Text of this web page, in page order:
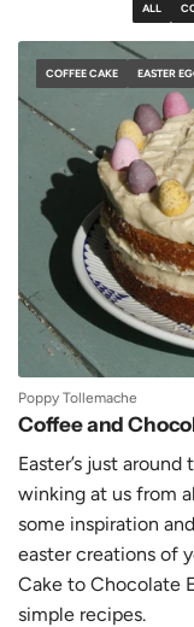
ALL
COFFEE CAKE EASTER
Poppy Tollemache
Coffee and
Easter’s just
winking at us from
some inspiration
easter creations of
Cake to Chocolate
simple recipes.